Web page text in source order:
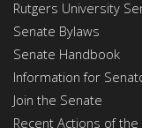
Rutgers University
Senate Bylaws
Senate Handbook
Information for
Join the Senate
Recent Actions of